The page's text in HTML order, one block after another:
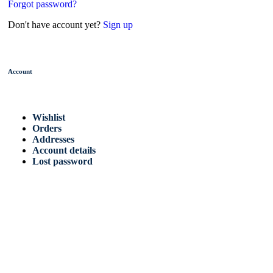
Forgot password?
Don't have account yet? Sign up
Account
Wishlist
Orders
Addresses
Account details
Lost password